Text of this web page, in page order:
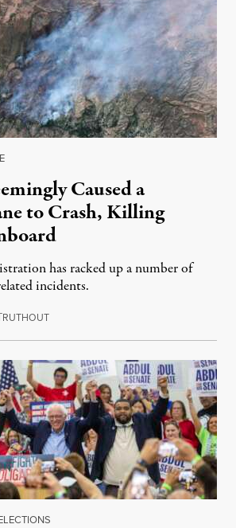
Caused a
to Crash, Killing
has racked up a number of
incidents.
RUTHOUTAugust 5, 2026